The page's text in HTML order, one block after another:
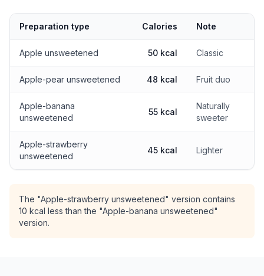
Preparation type Calories Note
Apple unsweetened 50 kcal Classic
Apple-pear unsweetened 48 kcal Fruit duo
Apple-banana
unsweetened
55 kcal
Naturally
sweeter
Apple-strawberry
unsweetened
45 kcal Lighter
The "Apple-strawberry unsweetened" version contains
10 kcal less than the "Apple-banana unsweetened"
version.